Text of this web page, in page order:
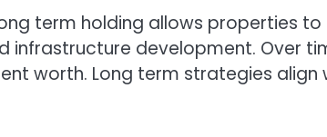
term holding allows properties to
development. Over
worth. Long term strategies align